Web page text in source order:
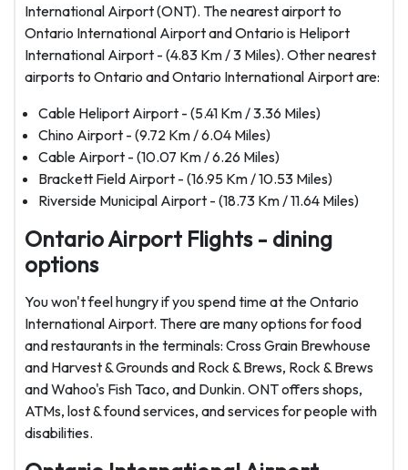
International Airport (ONT). The nearest airport to
Ontario International Airport and Ontario is Heliport
International Airport - (4.83 Km / 3 Miles). Other nearest
airports to Ontario and Ontario International Airport are:
Cable Heliport Airport - (5.41 Km / 3.36 Miles)
Chino Airport - (9.72 Km / 6.04 Miles)
Cable Airport - (10.07 Km / 6.26 Miles)
Brackett Field Airport - (16.95 Km / 10.53 Miles)
Riverside Municipal Airport - (18.73 Km / 11.64 Miles)
Ontario Airport Flights - dining
options
You won't feel hungry if you spend time at the Ontario
International Airport. There are many options for food
and restaurants in the terminals: Cross Grain Brewhouse
and Harvest & Grounds and Rock & Brews, Rock & Brews
and Wahoo's Fish Taco, and Dunkin. ONT offers shops,
ATMs, lost & found services, and services for people with
disabilities.